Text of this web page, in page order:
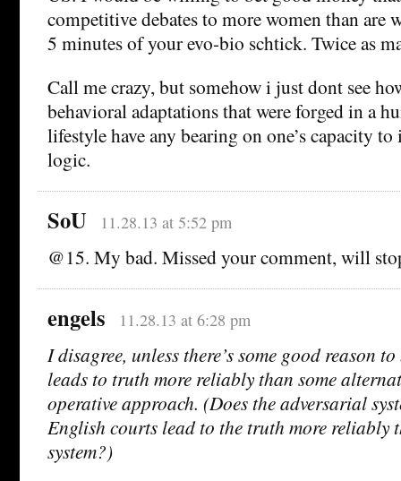
competitive debates to more women than
5 minutes of your evo-bio schtick. Twice as
Call me crazy, but somehow i just dont see
behavioral adaptations that were forged in a
lifestyle have any bearing on one’s capacity
logic.
SoU 11.28.13 at 5:52 pm
@15. My bad. Missed your comment, will
engels 11.28.13 at 6:28 pm
I disagree, unless there’s some good reason
leads to truth more reliably than some
operative approach. (Does the adversarial
English courts lead to the truth more
system?)